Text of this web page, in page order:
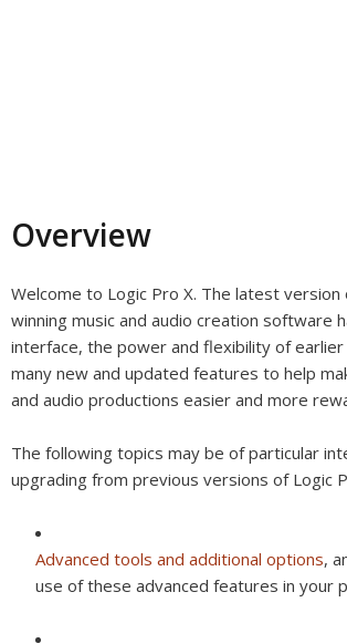
Overview
Welcome to Logic Pro X. The latest version
winning music and audio creation software
interface, the power and flexibility of earlier
many new and updated features to help
and audio productions easier and more
The following topics may be of particular
upgrading from previous versions of Logic
Advanced tools and additional options,
use of these advanced features in your